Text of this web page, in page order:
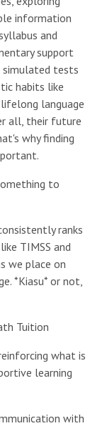
information
and
support
simulated tests
habits like
language
all, their future
why finding
to
ranks
TIMSS and
we place on
*Kiasu* or not,
Tuition
what is
learning
with